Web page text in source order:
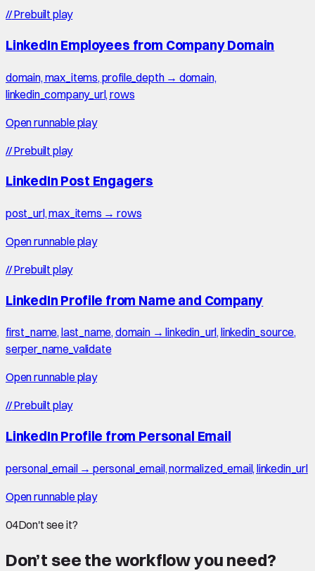
//Prebuilt play
LinkedIn Employees from Company Domain
domain, max_items, profile_depth → domain,
linkedin_company_url, rows
Open runnable play
//Prebuilt play
LinkedIn Post Engagers
post_url, max_items → rows
Open runnable play
//Prebuilt play
LinkedIn Profile from Name and Company
first_name, last_name, domain → linkedin_url, linkedin_source,
serper_name_validate
Open runnable play
//Prebuilt play
LinkedIn Profile from Personal Email
personal_email → personal_email, normalized_email, linkedin_url
Open runnable play
04Don't see it?
Don’t see the workflow you need?